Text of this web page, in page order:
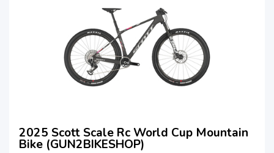
2025 Scott Scale Rc World Cup Mountain
Bike (GUN2BIKESHOP)